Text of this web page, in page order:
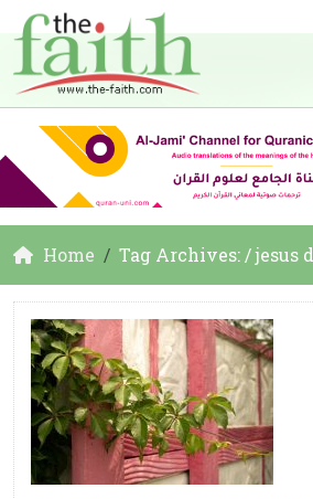
Home Tag Archives: / jesus